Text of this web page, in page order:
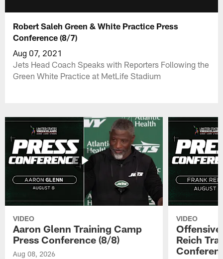
Robert Saleh Green & White Practice Press
Conference (8/7)
Aug 07, 2021
Jets Head Coach Speaks with Reporters Following the
Green White Practice at MetLife Stadium
VIDEO
Aaron Glenn Training Camp
Press Conference (8/8)
Aug 08, 2026
VIDEO
Reich